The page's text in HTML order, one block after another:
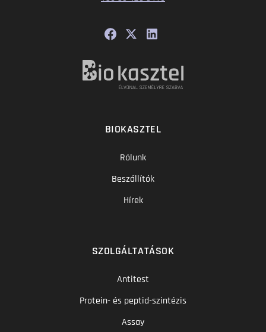
BIOKASZTEL
Rólunk
Beszállítók
Hírek
SZOLGÁLTATÁSOK
Antitest
Protein- és peptid-szintézis
Assay